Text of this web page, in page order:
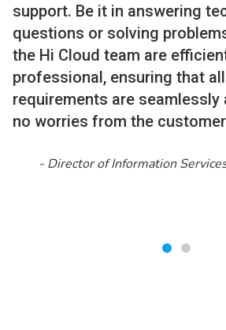
support. Be it in answering
questions or solving
the Hi Cloud team are
professional, ensuring that
requirements are seamlessly
no worries from the
- Director of Information